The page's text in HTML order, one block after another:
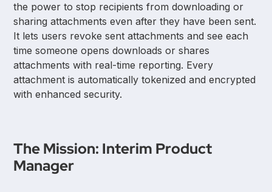
the power to stop recipients from downloading or
sharing attachments even after they have been sent.
It lets users revoke sent attachments and see each
time someone opens downloads or shares
attachments with real-time reporting. Every
attachment is automatically tokenized and encrypted
with enhanced security.
The Mission: Interim Product
Manager